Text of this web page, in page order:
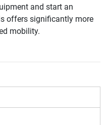
and start an
offers significantly more
mobility.